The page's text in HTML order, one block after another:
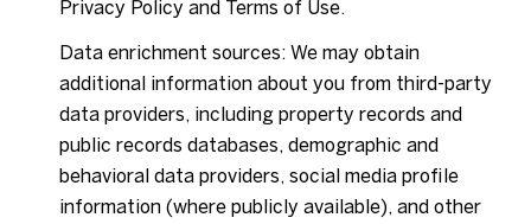
Privacy Policy and Terms of Use.
Data enrichment sources: We may obtain
additional information about you from third-party
data providers, including property records and
public records databases, demographic and
behavioral data providers, social media profile
information (where publicly available), and other